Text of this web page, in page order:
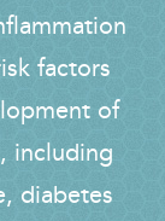
factors
of
including
diabetes